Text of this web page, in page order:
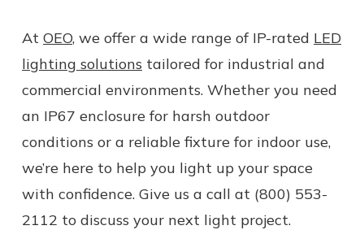
At OEO, we offer a wide range of IP-rated LED
lighting solutions tailored for industrial and
commercial environments. Whether you need
an IP67 enclosure for harsh outdoor
conditions or a reliable fixture for indoor use,
we’re here to help you light up your space
with confidence. Give us a call at (800) 553-
2112 to discuss your next light project.